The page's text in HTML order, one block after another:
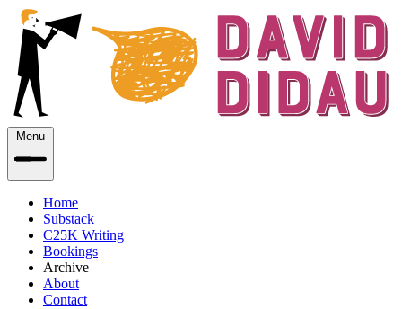
Menu
Home
Substack
C25K Writing
Bookings
Archive
About
Contact